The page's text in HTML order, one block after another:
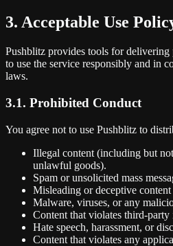
3. Acceptable Use
Pushblitz provides tools for delivering
to use the service responsibly and in
laws.
3.1. Prohibited Conduct
You agree not to use Pushblitz to
Illegal content (including but
unlawful goods).
Spam or unsolicited mass
Misleading or deceptive
Malware, viruses, or any
Content that violates third-
Hate speech, harassment, or
Content that violates any